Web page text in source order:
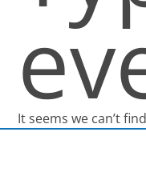
It seems we can’t